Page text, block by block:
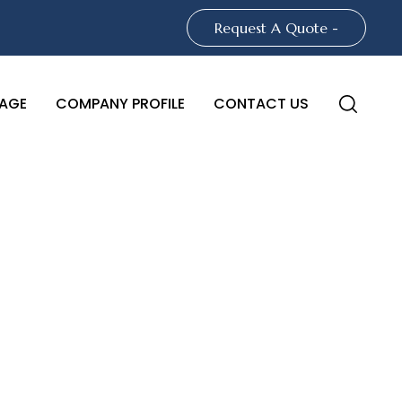
Request A Quote -
COMPANY PROFILE CONTACT US